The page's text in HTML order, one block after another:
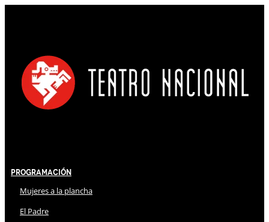
Programación
Mujeres a la plancha
El Padre